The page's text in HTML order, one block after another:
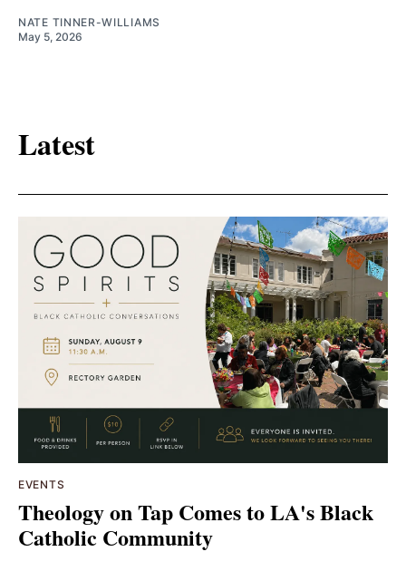
NATE TINNER-WILLIAMS
May 5, 2026
Latest
EVENTS
Theology on Tap Comes to LA's Black
Catholic Community